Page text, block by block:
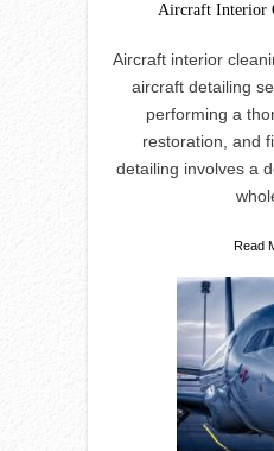
Aircraft Interior
Aircraft interior
aircraft detailing
performing a
restoration, and
detailing involves a
Read